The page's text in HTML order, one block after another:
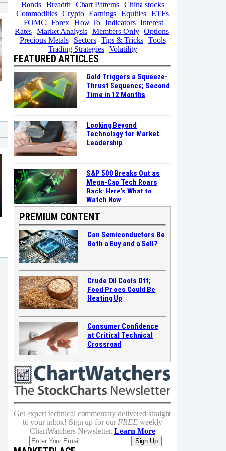
Bonds Breadth Chart Patterns
China stocks
Commodities Crypto Earnings Equities ETFs
FOMC
Forex How To Indicators
Interest
Rates Market Analysis Members Only Options
Precious Metals
Sectors Tips & Tricks
Tools
Trading Strategies
Volatility
FEATURED ARTICLES
Gold Triggers a Squeeze-
Thrust Sequence; Second
Time in 12 Months
Looking Beyond
Technology for Market
Leadership
S&P 500 Breaks Out as
Mega-Cap Tech Roars
Back: Here’s What to
Watch Now
PREMIUM CONTENT
Can Semiconductors Be
Both a Buy and a Sell?
Crude Oil Cools Off;
Food Prices Could Be
Heating Up
Consumer Confidence
at Critical Technical
Crossroad
Get expert technical commentary delivered straight
to your inbox! Sign up for our FREE weekly
ChartWatchers Newsletter. Learn More